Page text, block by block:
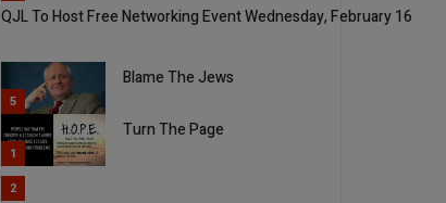
QJL To Host Free Networking Event Wednesday, February 16
5
Blame The Jews
1
Turn The Page
2